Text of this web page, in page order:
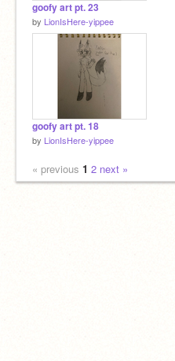
goofy art pt. 23
by LionIsHere-yippee
goofy art pt. 18
by LionIsHere-yippee
« previous 1 2 next »